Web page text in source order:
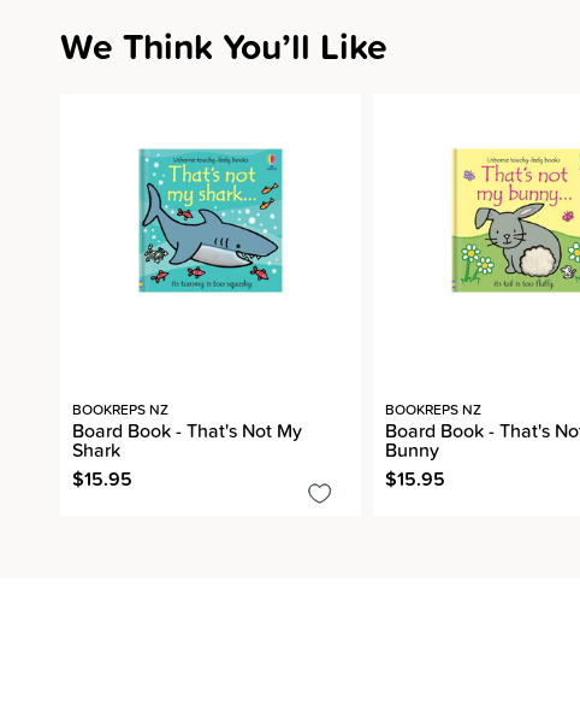
We Think You’ll Like
BOOKREPS NZ
Board Book - That's Not My
Shark
$15.95
BOOKREPS NZ
Board Book - That's
Bunny
$15.95